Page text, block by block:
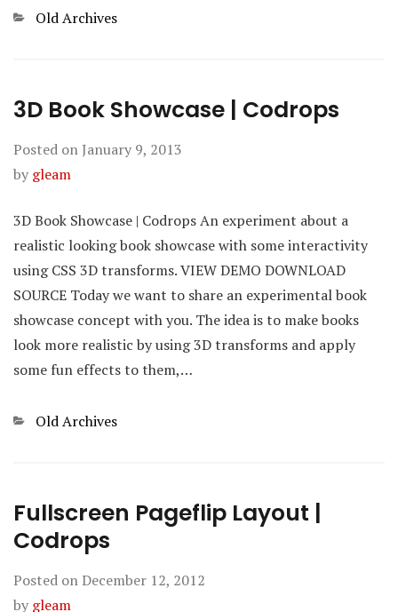
Categories
Old Archives
3D Book Showcase | Codrops
Posted on January 9, 2013
by gleam
3D Book Showcase | Codrops An experiment about a
realistic looking book showcase with some interactivity
using CSS 3D transforms. VIEW DEMO DOWNLOAD
SOURCE Today we want to share an experimental book
showcase concept with you. The idea is to make books
look more realistic by using 3D transforms and apply
some fun effects to them,…
Categories
Old Archives
Fullscreen Pageflip Layout |
Codrops
Posted onDecember 12, 2012
by gleam